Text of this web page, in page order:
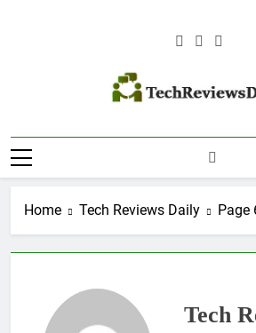
TECH
Home Tech Reviews Daily Page
Tech